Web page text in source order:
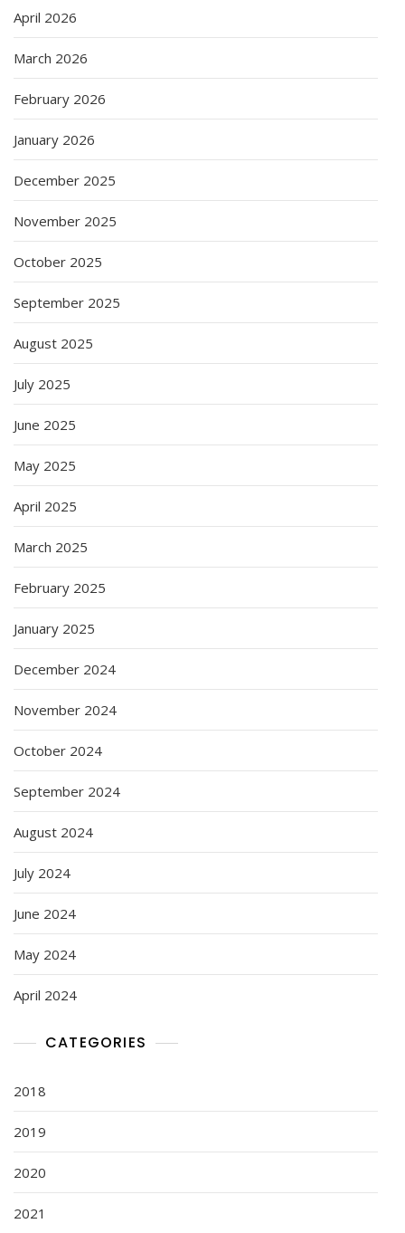
April 2026
March 2026
February 2026
January 2026
December 2025
November 2025
October 2025
September 2025
August 2025
July 2025
June 2025
May 2025
April 2025
March 2025
February 2025
January 2025
December 2024
November 2024
October 2024
September 2024
August 2024
July 2024
June 2024
May 2024
April 2024
CATEGORIES
2018
2019
2020
2021